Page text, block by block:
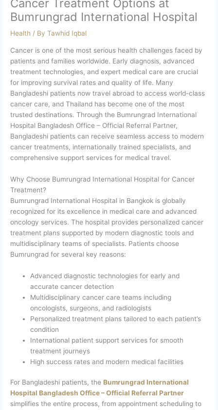
Cancer Treatment Options at
Bumrungrad International Hospital
Health / ByTawhid Iqbal
Cancer is one of the most serious health challenges faced by
patients and families worldwide. Early diagnosis, advanced
treatment technologies, and expert medical care are crucial
for improving survival rates and quality of life. Many
Bangladeshi patients now travel abroad to access world-class
cancer care, and Thailand has become one of the most
trusted destinations. Through the Bumrungrad International
Hospital Bangladesh Office – Official Referral Partner,
Bangladeshi patients can receive seamless access to modern
cancer treatments, internationally trained specialists, and
comprehensive support services for medical travel.
Why Choose Bumrungrad International Hospital for Cancer
Treatment?
Bumrungrad International Hospital in Bangkok is globally
recognized for its excellence in medical care and advanced
oncology services. The hospital provides personalized cancer
treatment plans supported by modern diagnostic tools and
multidisciplinary teams of specialists. Patients choose
Bumrungrad for several key reasons:
Advanced diagnostic technologies for early and
accurate cancer detection
Multidisciplinary cancer care teams including
oncologists, surgeons, and radiologists
Personalized treatment plans tailored to each patient’s
condition
International patient support services for smooth
treatment journeys
High success rates and modern medical facilities
For Bangladeshi patients, the Bumrungrad International
Hospital Bangladesh Office – Official Referral Partner
simplifies the entire process, from appointment scheduling to